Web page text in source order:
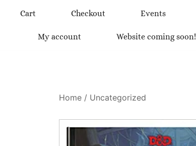
Cart Checkout Events
My account Website coming soon!
Home / Uncategorized